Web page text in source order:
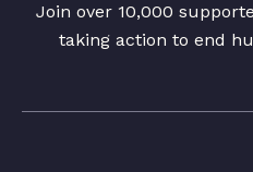
Join over 10,000
taking action to end